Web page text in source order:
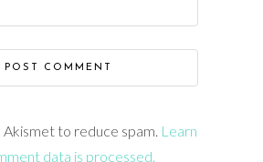
Akismet to reduce spam. Learn
data is processed.